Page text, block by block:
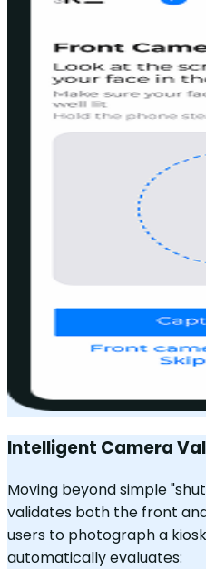
Intelligent Camera
Moving beyond simple
validates both the front
users to photograph a
automatically evaluates: